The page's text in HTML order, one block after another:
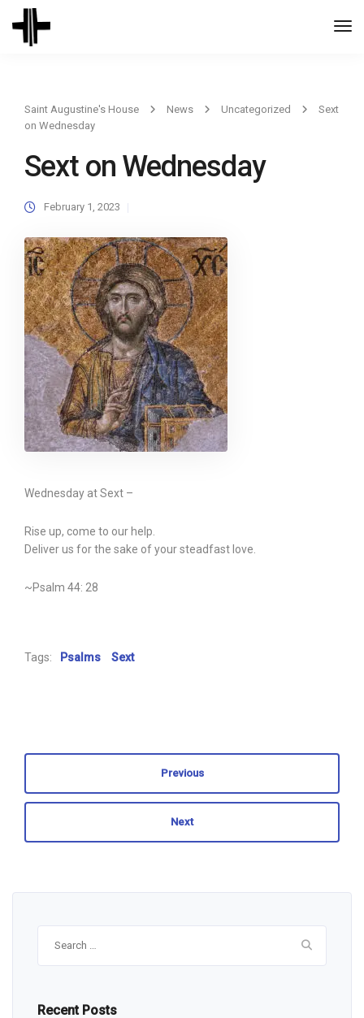
Saint Augustine's House News Uncategorized
Sext
on Wednesday
Sext on Wednesday
February 1, 2023
Wednesday at Sext –
Rise up, come to our help.
Deliver us for the sake of your steadfast love.
~Psalm 44: 28
Tags: Psalms Sext
Previous
Next
Recent Posts